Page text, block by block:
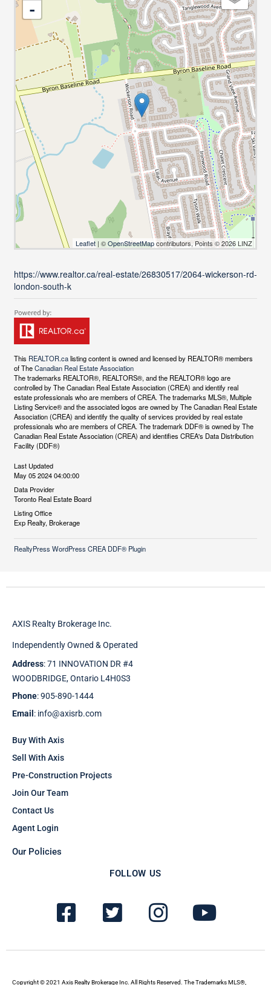
-
Leaflet | ©OpenStreetMapcontributors, Points © 2026 LINZ
https://www.realtor.ca/real-estate/26830517/2064-wickerson-rd-
london-south-k
This REALTOR.calisting content is owned and licensed by REALTOR® members
of TheCanadian Real Estate Association
The trademarks REALTOR®, REALTORS®, and the REALTOR® logo are
controlled by The Canadian Real Estate Association (CREA) and identify real
estate professionals who are members of CREA. The trademarks MLS®, Multiple
Listing Service® and the associated logos are owned by The Canadian Real Estate
Association (CREA) and identify the quality of services provided by real estate
professionals who are members of CREA. The trademark DDF® is owned by The
Canadian Real Estate Association (CREA) and identifies CREA's Data Distribution
Facility (DDF®)
Last Updated
May 05 2024 04:00:00
Data Provider
Toronto Real Estate Board
Listing Office
Exp Realty, Brokerage
RealtyPress WordPress CREA DDF® Plugin
AXIS Realty Brokerage Inc.
Independently Owned & Operated
Address: 71 INNOVATION DR #4
WOODBRIDGE, Ontario L4H0S3
Phone: 905-890-1444
Email : info@axisrb.com
Buy With Axis
Sell With Axis
Pre-Construction Projects
Join Our Team
Contact Us
Agent Login
Our Policies
FOLLOW US
F
a
c
T
w
i
I
n
s
Y
o
u
Copyright © 2021 Axis Realty Brokerage Inc. All Rights Reserved. The Trademarks MLS®,